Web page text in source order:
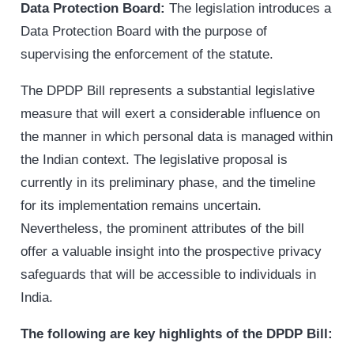
Data Protection Board: The legislation introduces a
Data Protection Board with the purpose of
supervising the enforcement of the statute.
The DPDP Bill represents a substantial legislative
measure that will exert a considerable influence on
the manner in which personal data is managed within
the Indian context. The legislative proposal is
currently in its preliminary phase, and the timeline
for its implementation remains uncertain.
Nevertheless, the prominent attributes of the bill
offer a valuable insight into the prospective privacy
safeguards that will be accessible to individuals in
India.
The following are key highlights of the DPDP Bill: